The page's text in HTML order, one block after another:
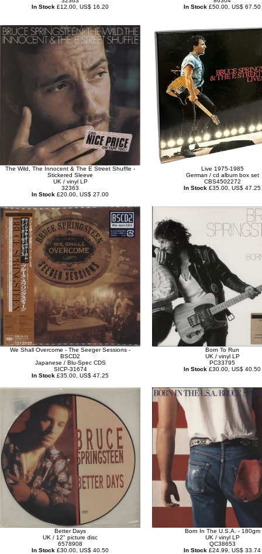
In Stock £12.00, US$ 16.20
In Stock £50.00, US$ 67.50
The Wild, The Innocent & The E Street Shuffle -
Stickered Sleeve
UK / vinyl LP
32363
In Stock £20.00, US$ 27.00
Live 1975-1985
German / cd album box set
CBS4502272
In Stock £35.00, US$ 47.25
We Shall Overcome - The Seeger Sessions -
BSCD2
Japanese / Blu-Spec CDS
SICP-31674
In Stock £35.00, US$ 47.25
Born To Run
UK / vinyl LP
PC33795
In Stock £30.00, US$ 40.50
Better Days
UK / 12" picture disc
6578908
In Stock £30.00, US$ 40.50
Born In The U.S.A. - 180gm
UK / vinyl LP
QC38653
In Stock £24.99, US$ 33.74